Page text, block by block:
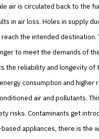
air is circulated back to the
in air loss. Holes in supply
the intended
to meet the demands of
the reliability and longevity
consumption and
air and pollutants.
risks. Contaminants get
appliances, there is the